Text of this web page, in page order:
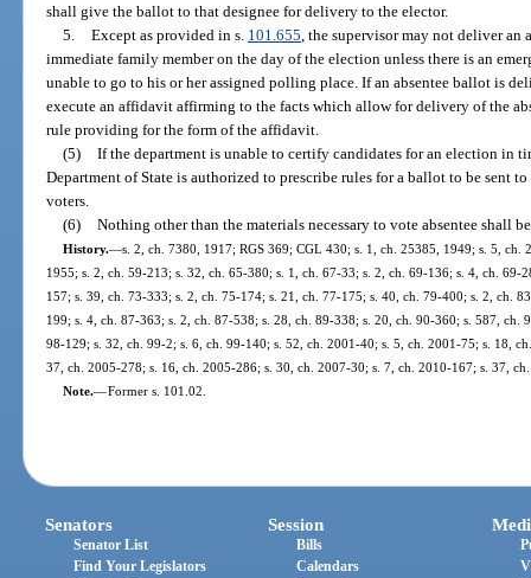
shall give the ballot to that designee for delivery to the elector.
5. Except as provided in s. 101.655 , the supervisor may not deliver an
immediate family member on the day of the election unless there is an
unable to go to his or her assigned polling place. If an absentee ballot is
execute an affidavit affirming to the facts which allow for delivery of the
rule providing for the form of the affidavit.
(5) If the department is unable to certify candidates for an election in
Department of State is authorized to prescribe rules for a ballot to be sent
voters.
(6) Nothing other than the materials necessary to vote absentee shall
History.—s. 2, ch. 7380, 1917; RGS 369; CGL 430; s. 1, ch. 25385, 1949; s. 5,
1955; s. 2, ch. 59-213; s. 32, ch. 65-380; s. 1, ch. 67-33; s. 2, ch. 69-136; s. 4, ch. 69-
157; s. 39, ch. 73-333; s. 2, ch. 75-174; s. 21, ch. 77-175; s. 40, ch. 79-400; s. 2, ch.
199; s. 4, ch. 87-363; s. 2, ch. 87-538; s. 28, ch. 89-338; s. 20, ch. 90-360; s. 587, ch.
98-129; s. 32, ch. 99-2; s. 6, ch. 99-140; s. 52, ch. 2001-40; s. 5, ch. 2001-75; s. 18,
37, ch. 2005-278; s. 16, ch. 2005-286; s. 30, ch. 2007-30; s. 7, ch. 2010-167; s. 37,
Note.—Former s. 101.02.
Senators
Senator List
Find Your Legislators
Session
Bills
Calendars